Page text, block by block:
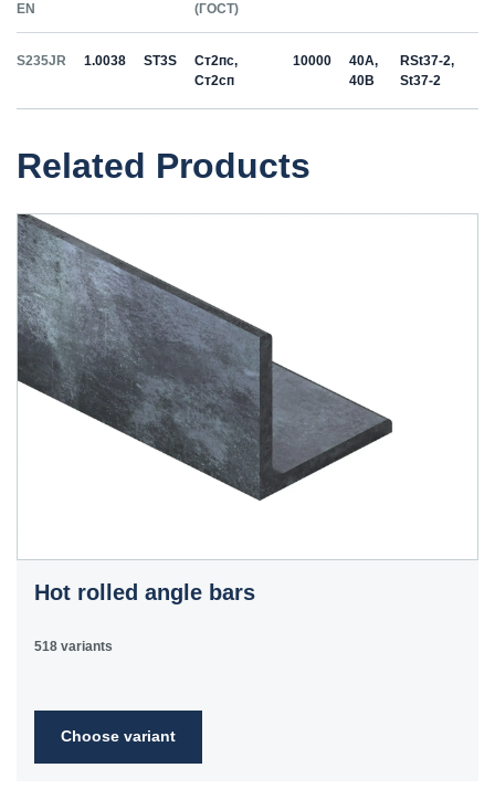
EN
(ГОСТ)
S235JR 1.0038 ST3S
Ст2пс,
Ст2сп
10000
40A,
40B
RSt37-2,
St37-2
Related Products
Hot rolled angle bars
518 variants
Choose variant